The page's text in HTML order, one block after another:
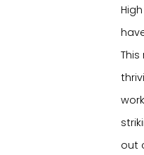
out